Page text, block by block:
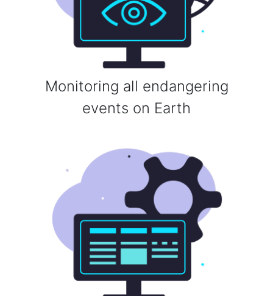
Monitoring all endangering
events on Earth